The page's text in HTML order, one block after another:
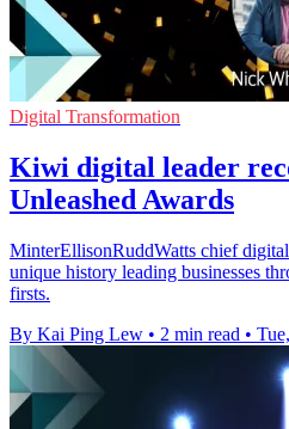
Digital Transformation
Kiwi digital leader
Unleashed Awards
MinterEllisonRuddWatts chief
unique history leading businesses
firsts.
By Kai Ping Lew • 2 min read •